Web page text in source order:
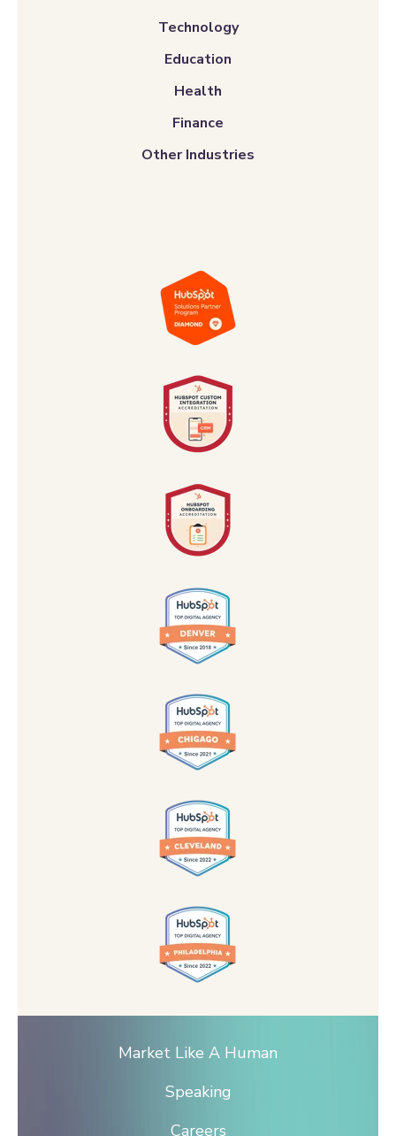
Technology
Education
Health
Finance
Other Industries
Market Like A Human
Speaking
Careers